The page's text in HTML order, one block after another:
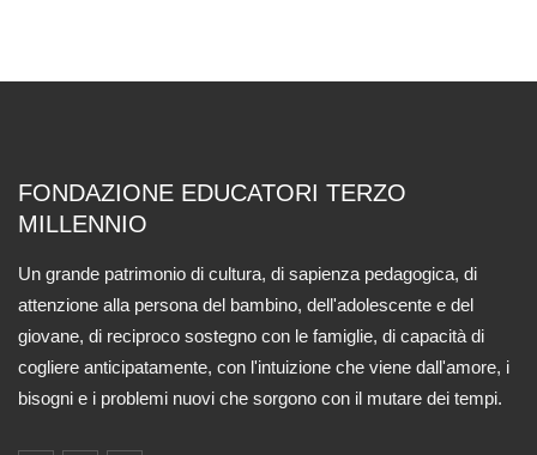
FONDAZIONE EDUCATORI TERZO
MILLENNIO
Un grande patrimonio di cultura, di sapienza pedagogica, di
attenzione alla persona del bambino, dell'adolescente e del
giovane, di reciproco sostegno con le famiglie, di capacità di
cogliere anticipatamente, con l'intuizione che viene dall'amore, i
bisogni e i problemi nuovi che sorgono con il mutare dei tempi.